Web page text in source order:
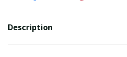
Description